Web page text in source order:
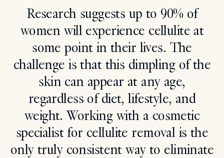
Before & After
FAQs
Press
See Your Future Self
CONTACT
CONTACT
Search
Research suggests up to 90% of
women will experience cellulite at
some point in their lives. The
challenge is that this dimpling of the
skin can appear at any age,
regardless of diet, lifestyle, and
weight. Working with a cosmetic
specialist for cellulite removal is the
only truly consistent way to eliminate